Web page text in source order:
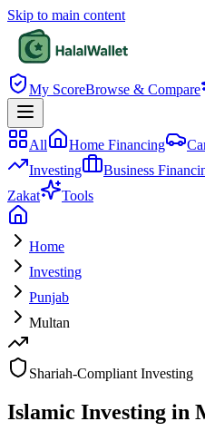
Skip to main content
My ScoreBrowse & Compare
All Home Financing
Investing
Business
Zakat
Tools
Home
Investing
Punjab
Multan
Shariah-Compliant Investing
Islamic Investing in